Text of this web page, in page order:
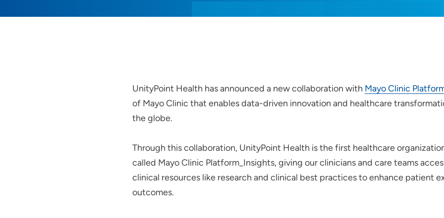
UnityPoint Health has announced a new collaboration with Mayo Clinic
of Mayo Clinic that enables data-driven innovation and healthcare
the globe.
Through this collaboration, UnityPoint Health is the first healthcare
called Mayo Clinic Platform_Insights, giving our clinicians and care teams
clinical resources like research and clinical best practices to enhance patient
outcomes.